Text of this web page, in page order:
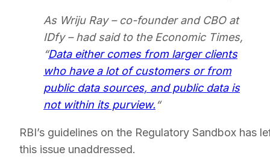
As Wriju Ray – co-founder and CBO at
IDfy – had said to the Economic Times,
“Data either comes from larger clients
who have a lot of customers or from
public data sources, and public data is
not within its purview.“
RBI’s guidelines on the Regulatory Sandbox has
this issue unaddressed.